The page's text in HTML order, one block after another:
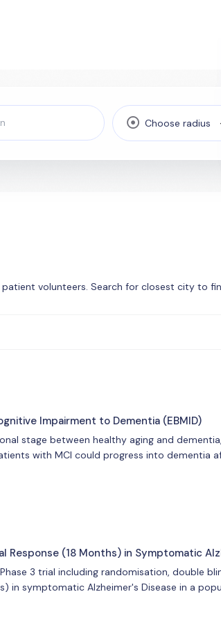
Choose radius
volunteers. Search for closest city to
Impairment to Dementia (EBMID)
stage between healthy aging and
with MCI could progress into
(18 Months) in Symptomatic
3 trial including randomisation, double
in symptomatic Alzheimer's Disease in a